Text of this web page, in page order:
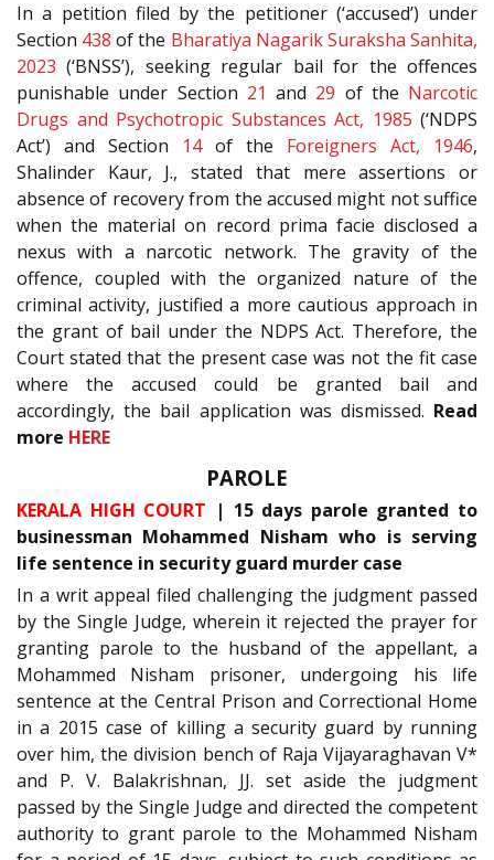
In a petition filed by the petitioner (‘accused’) under
Section 438 of the Bharatiya Nagarik Suraksha Sanhita,
2023 (‘BNSS’), seeking regular bail for the offences
punishable under Section 21 and 29 of the Narcotic
Drugs and Psychotropic Substances Act, 1985 (‘NDPS
Act’) and Section 14of the Foreigners Act, 1946,
Shalinder Kaur, J., stated that mere assertions or
absence of recovery from the accused might not suffice
when the material on record prima facie disclosed a
nexus with a narcotic network. The gravity of the
offence, coupled with the organized nature of the
criminal activity, justified a more cautious approach in
the grant of bail under the NDPS Act. Therefore, the
Court stated that the present case was not the fit case
where the accused could be granted bail and
accordingly, the bail application was dismissed. Read
more HERE
PAROLE
KERALA HIGH COURT | 15 days parole granted to
businessman Mohammed Nisham who is serving
life sentence in security guard murder case
In a writ appeal filed challenging the judgment passed
by the Single Judge, wherein it rejected the prayer for
granting parole to the husband of the appellant, a
Mohammed Nisham prisoner, undergoing his life
sentence at the Central Prison and Correctional Home
in a 2015 case of killing a security guard by running
over him, the division bench of Raja Vijayaraghavan V*
and P. V. Balakrishnan, JJ. set aside the judgment
passed by the Single Judge and directed the competent
authority to grant parole to the Mohammed Nisham